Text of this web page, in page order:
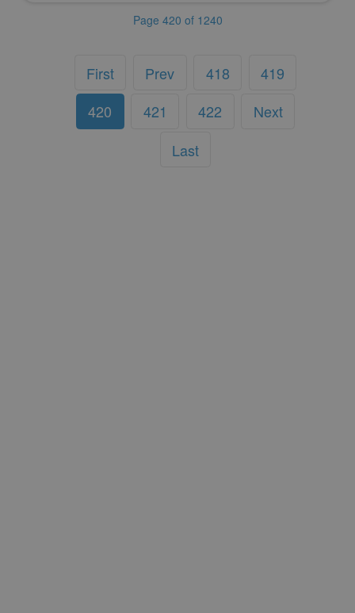
Page 420 of 1240
First Prev 418
419
420
421 422
Next
Last